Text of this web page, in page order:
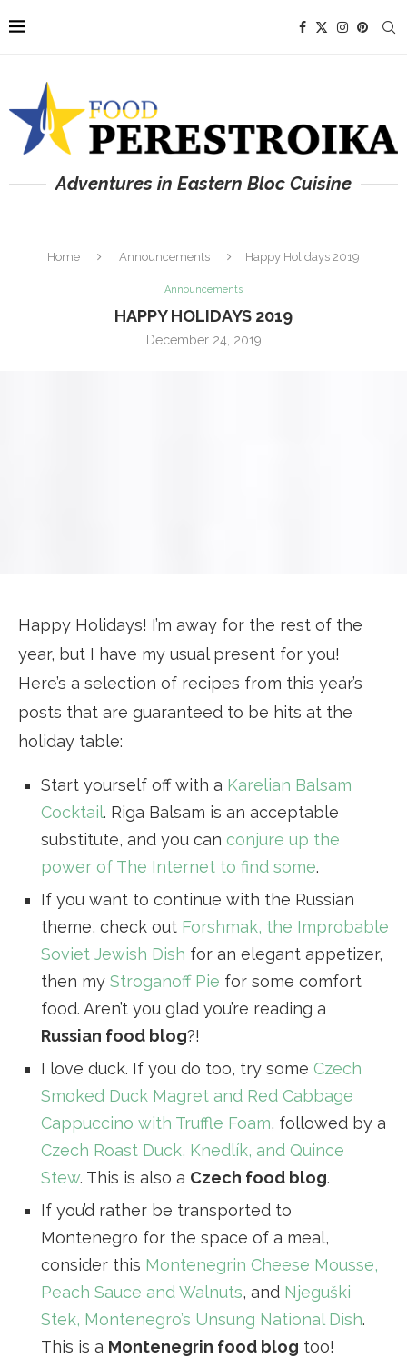
Adventures in Eastern Bloc Cuisine
Home Announcements Happy Holidays 2019
Announcements
HAPPY HOLIDAYS 2019
December 24, 2019
Happy Holidays! I’m away for the rest of the
year, but I have my usual present for you!
Here’s a selection of recipes from this year’s
posts that are guaranteed to be hits at the
holiday table:
Start yourself off with a Karelian Balsam
Cocktail. Riga Balsam is an acceptable
substitute, and you can conjure up the
power of The Internet to find some.
If you want to continue with the Russian
theme, check out Forshmak, the Improbable
Soviet Jewish Dish for an elegant appetizer,
then my Stroganoff Pie for some comfort
food. Aren’t you glad you’re reading a
Russian food blog?!
I love duck. If you do too, try some Czech
Smoked Duck Magret and Red Cabbage
Cappuccino with Truffle Foam, followed by a
Czech Roast Duck, Knedlík, and Quince
Stew. This is also a Czech food blog.
If you’d rather be transported to
Montenegro for the space of a meal,
consider this Montenegrin Cheese Mousse,
Peach Sauce and Walnuts, and Njeguški
Stek, Montenegro’s Unsung National Dish.
This is a Montenegrin food blog too!